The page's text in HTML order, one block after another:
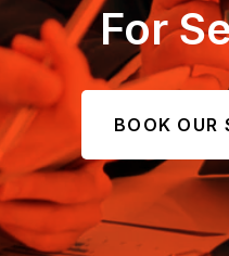
For
BOOK OUR